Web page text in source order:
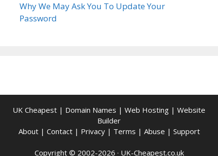
Why We May Ask You To Update Your
Password
UK Cheapest | Domain Names | Web Hosting | Website
Builder
About| Contact| Privacy| Terms | Abuse | Support
Copyright © 2002-2026 · UK-Cheapest.co.uk